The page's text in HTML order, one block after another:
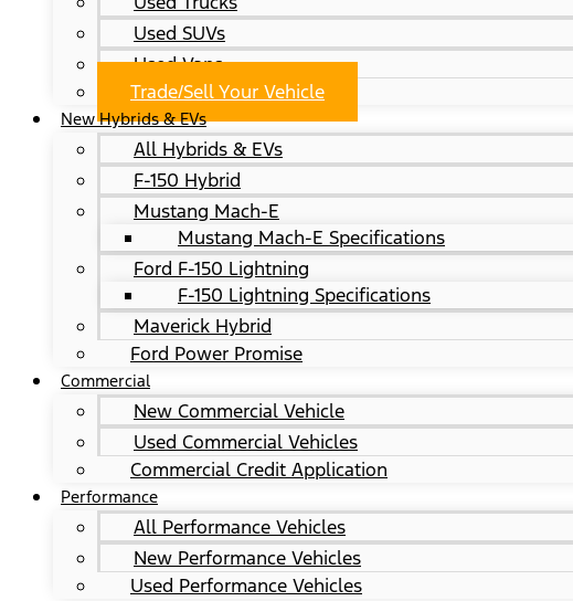
Used SUVs
Used Vans
Trade/Sell Your Vehicle
New Hybrids & EVs
All Hybrids & EVs
F-150 Hybrid
Mustang Mach-E
Mustang Mach-E Specifications
Ford F-150 Lightning
F-150 Lightning Specifications
Maverick Hybrid
Ford Power Promise
Commercial
New Commercial Vehicle
Used Commercial Vehicles
Commercial Credit Application
Performance
All Performance Vehicles
New Performance Vehicles
Used Performance Vehicles